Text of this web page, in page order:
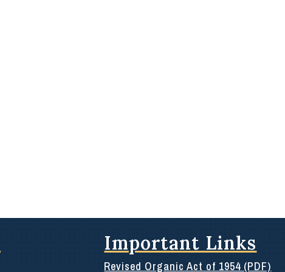
Important Links
Revised Organic Act of 1954 (PDF)